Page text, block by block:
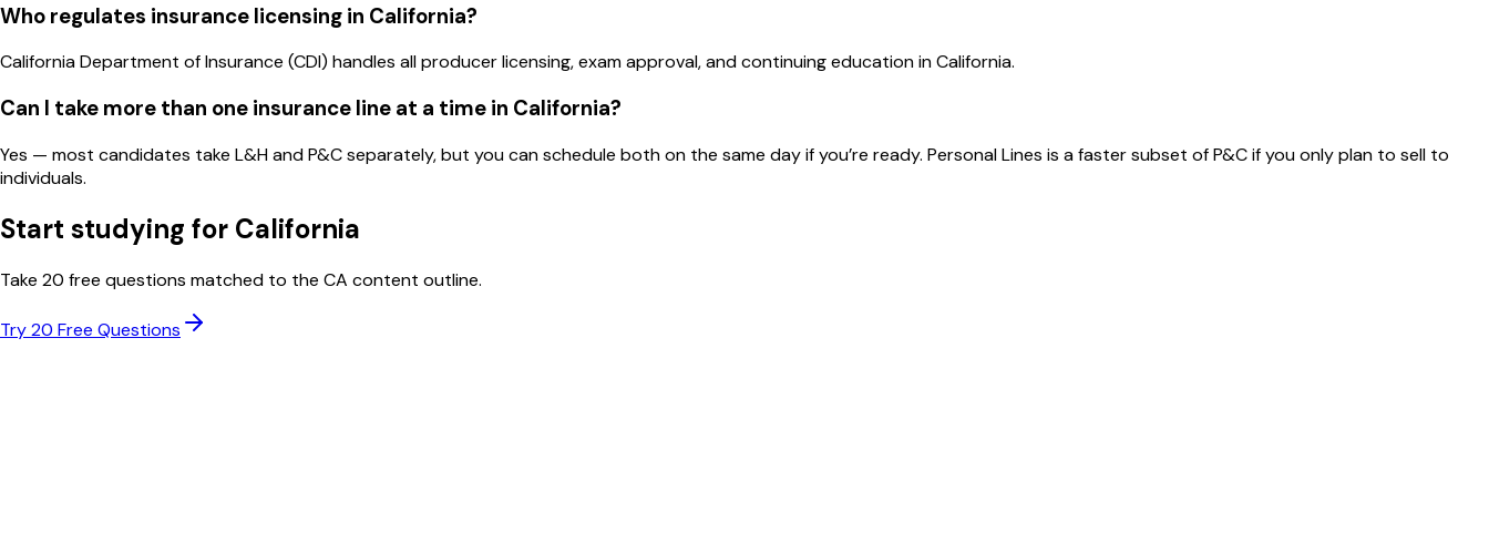
Who regulates insurance licensing in California?
California Department of Insurance (CDI) handles all producer licensing, exam approval, and continuing education in California.
Can I take more than one insurance line at a time in California?
Yes — most candidates take L&H and P&C separately, but you can schedule both on the same day if you’re ready. Personal Lines is a faster subset of P&C if you only plan to sell to
individuals.
Start studying for California
Take 20 free questions matched to the CA content outline.
Try 20 Free Questions